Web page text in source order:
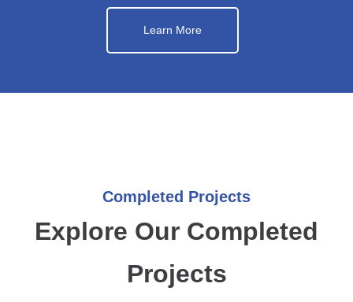
Learn More
Completed Projects
Explore Our Completed
Projects